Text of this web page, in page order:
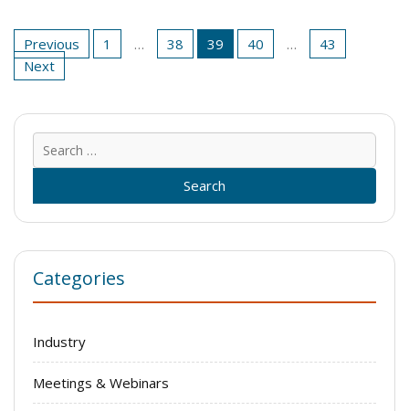
Posts
pagination
Previous 1 … 38 39 40 …
43
Next
for:
Categories
Industry
Meetings & Webinars